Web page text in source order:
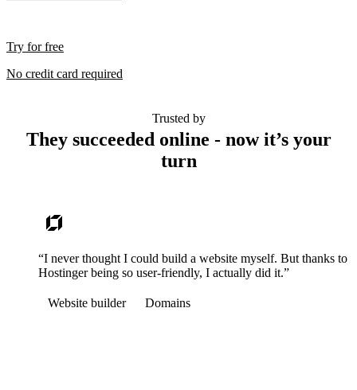
Try for free
No credit card required
Trusted by
They succeeded online - now it’s your
turn
“I never thought I could build a website myself. But thanks to
Hostinger being so user-friendly, I actually did it.”
Website builder Domains